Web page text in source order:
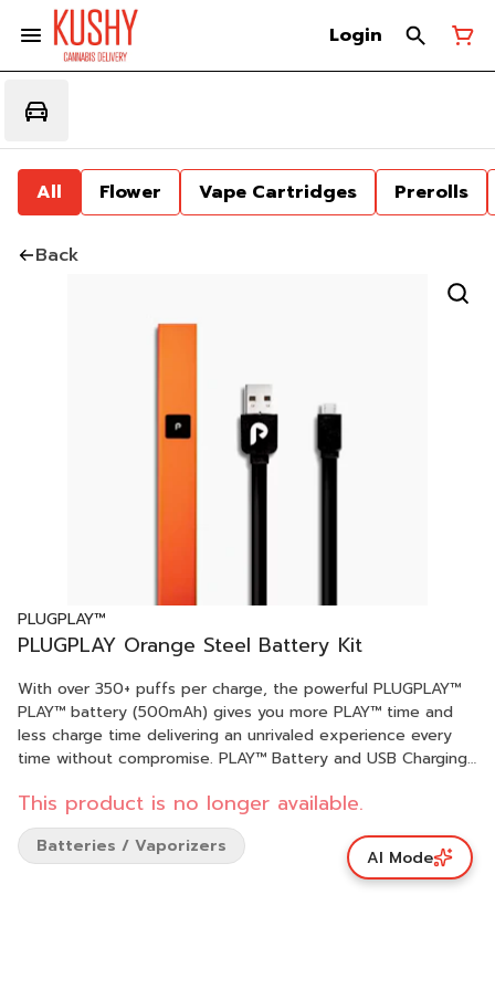
Login
All Flower Vape Cartridges Prerolls
Back
PLUGPLAY™
PLUGPLAY Orange Steel Battery Kit
With over 350+ puffs per charge, the powerful PLUGPLAY™
PLAY™ battery (500mAh) gives you more PLAY™ time and
less charge time delivering an unrivaled experience every
time without compromise. PLAY™ Battery and USB Charging
battery shall be properly disposed of as hazardous waste at
a household hazardous waste collection facility or other
approved facility.
This product is no longer available.
Batteries / Vaporizers AI Mode